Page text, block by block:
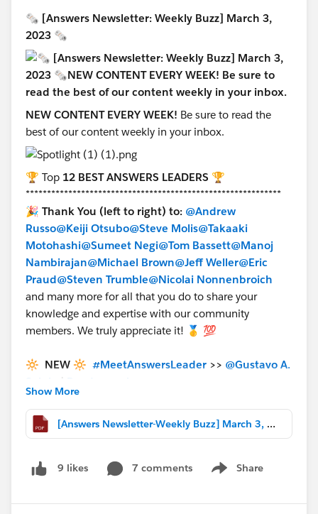
🗞 [Answers Newsletter: Weekly Buzz] March 3,
2023 🗞
NEW CONTENT EVERY WEEK! Be sure to read the
best of our content weekly in your inbox.
🏆 Top 12 BEST ANSWERS LEADERS 🏆
************************************************************
🎉 Thank You (left to right) to: @Andrew
Russo@Keiji Otsubo@Steve Molis@Takaaki
Motohashi@Sumeet Negi@Tom Bassett@Manoj
Nambirajan@Michael Brown@Jeff Weller@Eric
Praud@Steven Trumble@Nicolai Nonnenbroich
and many more for all that you do to share your
knowledge and expertise with our community
members. We truly appreciate it! 🥇 💯
🔆 NEW 🔆 #MeetAnswersLeader >> @Gustavo A.
|
🎉🎉🎉 Congrats and thanks for everything you
do for the Trailblazer Community
❇️ USER-GENERATED CONTENT
************************************************************
Show More
[Answers Newsletter-Weekly Buzz] March 3, 2023.pdf
9 likes 7 comments Share
Show menu